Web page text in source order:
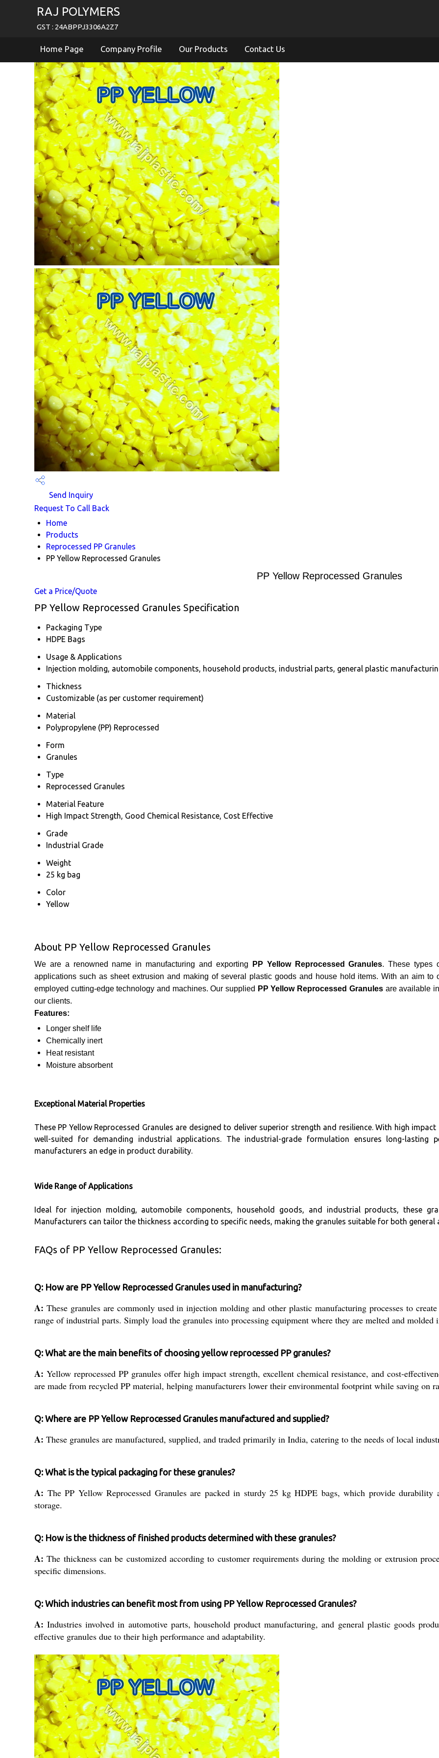
RAJ POLYMERS
GST : 24ABPPJ3306A2Z7
Home Page Company Profile Our Products Contact Us
Send Inquiry
Request To Call Back
Home
Products
Reprocessed PP Granules
PP Yellow Reprocessed Granules
PP Yellow Reprocessed Granules
Get a Price/Quote
PP Yellow Reprocessed Granules Specification
Packaging Type
HDPE Bags
Usage & Applications
Injection molding, automobile components, household products, industrial parts, general plastic
Thickness
Customizable (as per customer requirement)
Material
Polypropylene (PP) Reprocessed
Form
Granules
Type
Reprocessed Granules
Material Feature
High Impact Strength, Good Chemical Resistance, Cost Effective
Grade
Industrial Grade
Weight
25 kg bag
Color
Yellow
About PP Yellow Reprocessed Granules
We are a renowned name in manufacturing and exporting PP Yellow Reprocessed Granules. These types
applications such as sheet extrusion and making of several plastic goods and house hold items. With an aim
employed cutting-edge technology and machines. Our supplied PP Yellow Reprocessed Granules are available
our clients.
Features:
Longer shelf life
Chemically inert
Heat resistant
Moisture absorbent
Exceptional Material Properties
These PP Yellow Reprocessed Granules are designed to deliver superior strength and resilience. With high
well-suited for demanding industrial applications. The industrial-grade formulation ensures long-lasting
manufacturers an edge in product durability.
Wide Range of Applications
Ideal for injection molding, automobile components, household goods, and industrial products, these
Manufacturers can tailor the thickness according to specific needs, making the granules suitable for both
FAQs of PP Yellow Reprocessed Granules:
Q: How are PP Yellow Reprocessed Granules used in manufacturing?
A: These granules are commonly used in injection molding and other plastic manufacturing processes to
range of industrial parts. Simply load the granules into processing equipment where they are melted and molded
Q: What are the main benefits of choosing yellow reprocessed PP granules?
A: Yellow reprocessed PP granules offer high impact strength, excellent chemical resistance, and cost-
are made from recycled PP material, helping manufacturers lower their environmental footprint while saving on
Q: Where are PP Yellow Reprocessed Granules manufactured and supplied?
A: These granules are manufactured, supplied, and traded primarily in India, catering to the needs of local
Q: What is the typical packaging for these granules?
A: The PP Yellow Reprocessed Granules are packed in sturdy 25 kg HDPE bags, which provide durability
storage.
Q: How is the thickness of finished products determined with these granules?
A: The thickness can be customized according to customer requirements during the molding or extrusion
specific dimensions.
Q: Which industries can benefit most from using PP Yellow Reprocessed Granules?
A: Industries involved in automotive parts, household product manufacturing, and general plastic goods
effective granules due to their high performance and adaptability.